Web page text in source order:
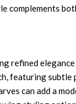
complements
refined
featuring subtle
can add a